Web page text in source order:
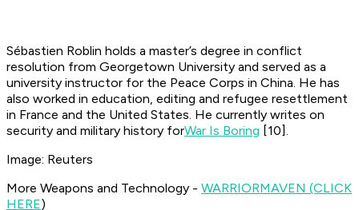
Sébastien Roblin holds a master’s degree in conflict
resolution from Georgetown University and served as a
university instructor for the Peace Corps in China. He has
also worked in education, editing and refugee resettlement
in France and the United States. He currently writes on
security and military history forWar Is Boring [10].
Image: Reuters
More Weapons and Technology - WARRIORMAVEN (CLICK
HERE)